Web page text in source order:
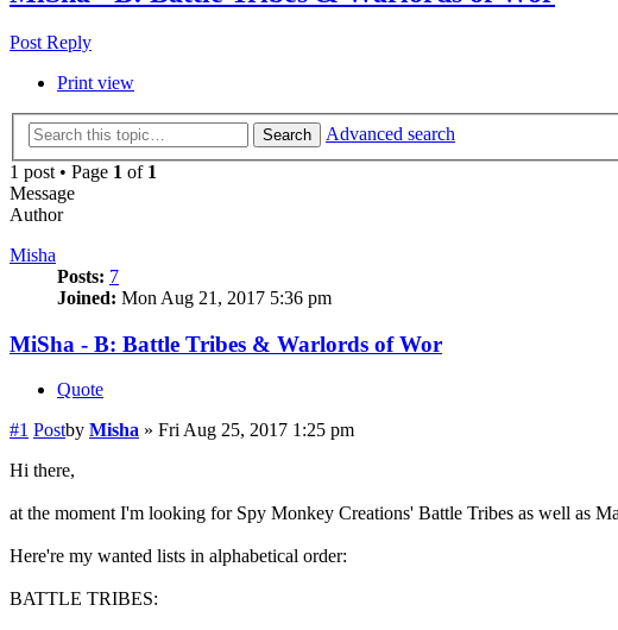
Post Reply
Print view
Search
Advanced search
1 post • Page 1 of 1
Message
Author
Misha
Posts: 7
Joined: Mon Aug 21, 2017 5:36 pm
MiSha - B: Battle Tribes & Warlords of Wor
Quote
#1 Postby Misha » Fri Aug 25, 2017 1:25 pm
Hi there,
at the moment I'm looking for Spy Monkey Creations' Battle Tribes as well as
Here're my wanted lists in alphabetical order:
BATTLE TRIBES: